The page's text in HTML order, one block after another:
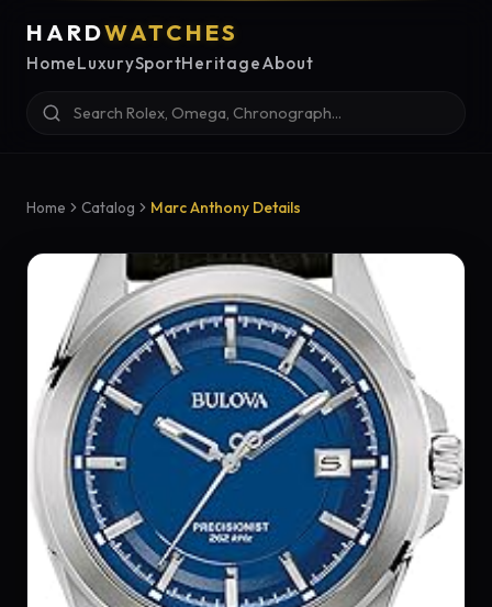
HARDWATCHES
HomeLuxurySportHeritageAbout
Home Catalog Marc Anthony Details